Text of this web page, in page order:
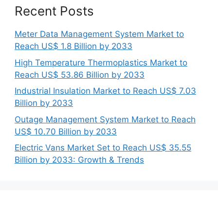
Recent Posts
Meter Data Management System Market to
Reach US$ 1.8 Billion by 2033
High Temperature Thermoplastics Market to
Reach US$ 53.86 Billion by 2033
Industrial Insulation Market to Reach US$ 7.03
Billion by 2033
Outage Management System Market to Reach
US$ 10.70 Billion by 2033
Electric Vans Market Set to Reach US$ 35.55
Billion by 2033: Growth & Trends